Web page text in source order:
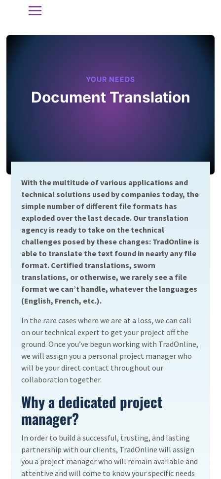
YOUR NEEDS
Document Translation
With the multitude of various applications and
technical solutions used by companies today, the
simple number of different file formats has
exploded over the last decade. Our translation
agency is ready to take on the technical
challenges posed by these changes: TradOnline is
able to translate the text found in nearly any file
format. Certified translations, sworn
translations, or otherwise, we rarely see a file
format we can’t handle, whatever the languages
(English, French, etc.).
In the rare cases where we are at a loss, we can call
on our technical expert to get your project off the
ground. Once you’ve begun working with TradOnline,
we will assign you a personal project manager who
will be your direct contact throughout our
collaboration together.
Why a dedicated project
manager?
In order to build a successful, trusting, and lasting
partnership with our clients, TradOnline will assign
you a project manager who will remain available and
attentive and will come to know your specific needs